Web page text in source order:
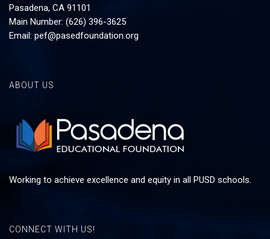
Pasadena, CA 91101
Main Number: (626) 396-3625
Email: pef@pasedfoundation.org
ABOUT US
Working to achieve excellence and equity in all PUSD schools.
CONNECT WITH US!